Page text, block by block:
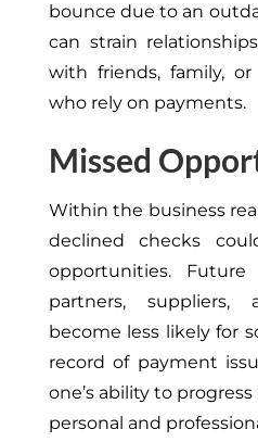
bounce due to an
can strain
with friends, family, or
who rely on payments.
Missed
Within the business
declined checks
opportunities. Future
partners, suppliers,
become less likely for
record of payment
one’s ability to
personal and